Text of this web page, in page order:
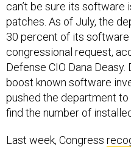
can’t be sure its
patches. As of July, the
30 percent of its
congressional request,
Defense CIO Dana
boost known software
pushed the department
find the number of
Last week, Congress